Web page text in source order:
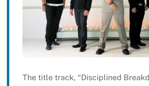
The title track, “Disciplined